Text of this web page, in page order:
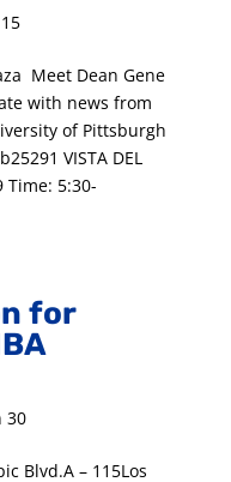
Meet Dean Gene
with news from
of Pittsburgh
VISTA DEL
Time: 5:30-
for
30
Blvd.A – 115Los